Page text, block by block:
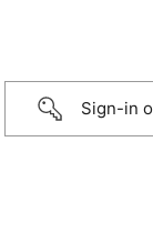
Sign-in